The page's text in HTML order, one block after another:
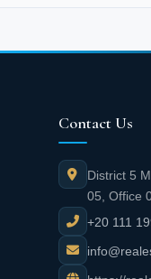
Contact Us
District 5
05, Office
+20 111